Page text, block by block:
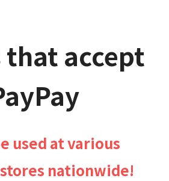
that accept
used at various
nationwide!